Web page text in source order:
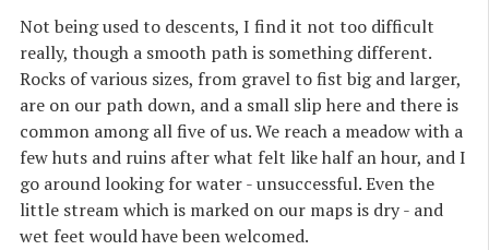
Not being used to descents, I find it not too difficult
really, though a smooth path is something different.
Rocks of various sizes, from gravel to fist big and larger,
are on our path down, and a small slip here and there is
common among all five of us. We reach a meadow with a
few huts and ruins after what felt like half an hour, and I
go around looking for water - unsuccessful. Even the
little stream which is marked on our maps is dry - and
wet feet would have been welcomed.